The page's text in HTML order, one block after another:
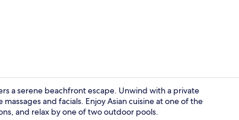
a serene beachfront escape. Unwind with a private
and facials. Enjoy Asian cuisine at one of the
and relax by one of two outdoor pools.